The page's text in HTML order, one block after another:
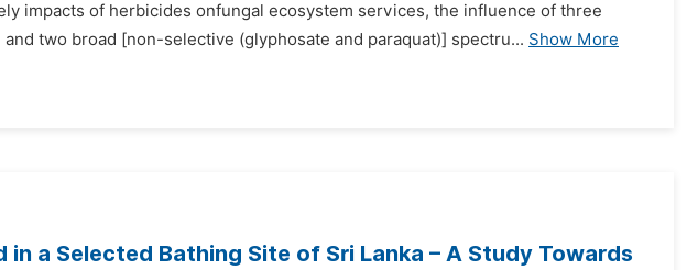
impacts of herbicides onfungal ecosystem services, the influence of three
two broad [non-selective (glyphosate and paraquat)] spectru... Show More
a Selected Bathing Site of Sri Lanka – A Study Towards